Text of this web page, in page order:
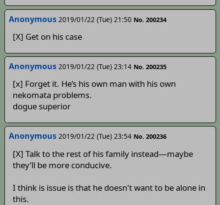
Anonymous 2019/01/22 (Tue) 21:50 No. 200234
[X] Get on his case
Anonymous 2019/01/22 (Tue) 23:14 No. 200235
[x] Forget it. He’s his own man with his own
nekomata problems.
dogue superior
Anonymous 2019/01/22 (Tue) 23:54 No. 200236
[X] Talk to the rest of his family instead—maybe
they’ll be more conducive.
I think is issue is that he doesn't want to be alone in
this.